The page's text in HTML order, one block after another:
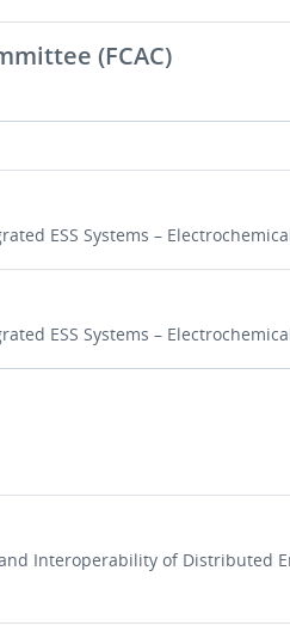
(FCAC)
ESS Systems –
ESS Systems –
Interoperability of Distributed